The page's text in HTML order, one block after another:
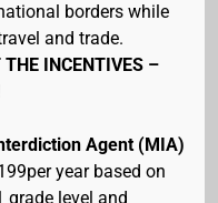
borders while
and trade.
THE INCENTIVES –
Agent (MIA)
year based on
grade level and